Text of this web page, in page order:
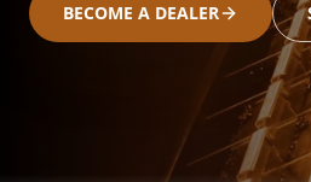
BECOME A DEALER